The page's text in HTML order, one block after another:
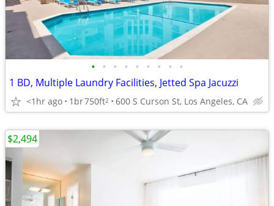
• • • • • • • • •
1 BD, Multiple Laundry Facilities, Jetted Spa Jacuzzi
<1hr ago 1br750ft2 600 S Curson St, Los Angeles, CA
$2,494